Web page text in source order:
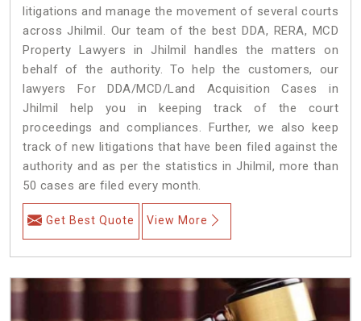
litigations and manage the movement of several courts
across Jhilmil. Our team of the best DDA, RERA, MCD
Property Lawyers in Jhilmil handles the matters on
behalf of the authority. To help the customers, our
lawyers For DDA/MCD/Land Acquisition Cases in
Jhilmil help you in keeping track of the court
proceedings and compliances. Further, we also keep
track of new litigations that have been filed against the
authority and as per the statistics in Jhilmil, more than
50 cases are filed every month.
Get Best Quote View More